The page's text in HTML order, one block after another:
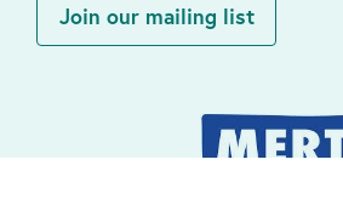
Join our mailing list